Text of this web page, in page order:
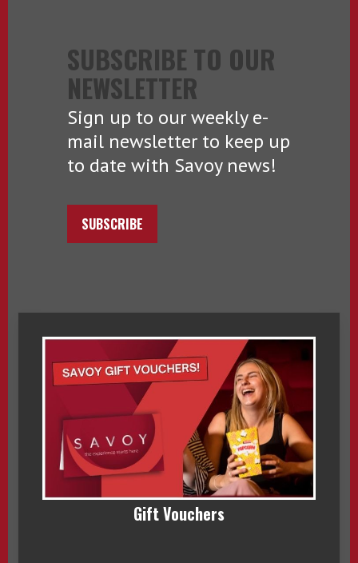
SUBSCRIBE TO OUR
NEWSLETTER
Sign up to our weekly e-
mail newsletter to keep up
to date with Savoy news!
SUBSCRIBE
Gift Vouchers